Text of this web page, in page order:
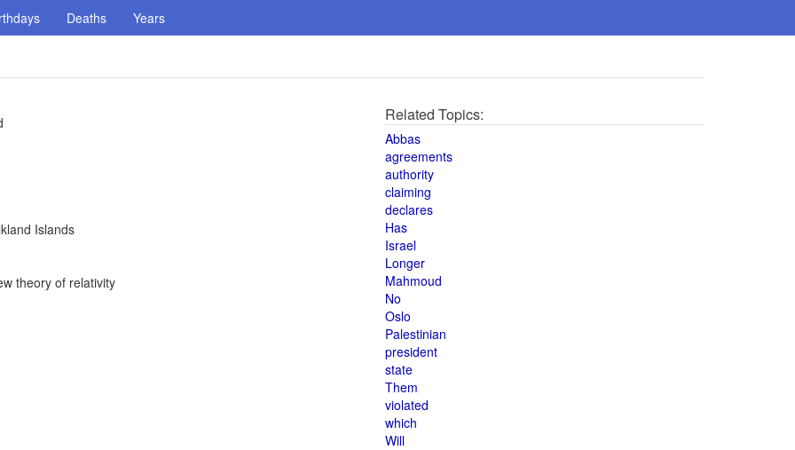
Deaths Years
Islands
theory of relativity
Related Topics:
Abbas
agreements
authority
claiming
declares
Has
Israel
Longer
Mahmoud
No
Oslo
Palestinian
president
state
Them
violated
which
Will